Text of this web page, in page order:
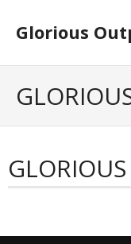
Glorious